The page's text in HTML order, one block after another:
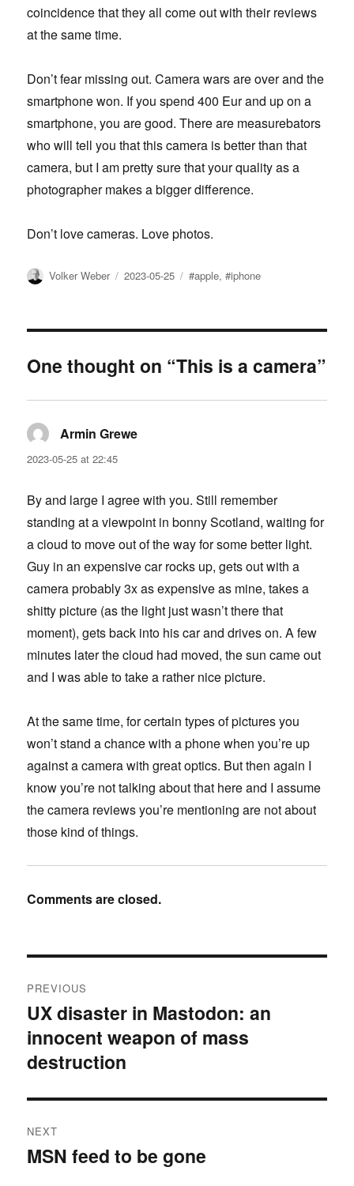
coincidence that they all come out with their reviews
at the same time.
Don’t fear missing out. Camera wars are over and the
smartphone won. If you spend 400 Eur and up on a
smartphone, you are good. There are measurebators
who will tell you that this camera is better than that
camera, but I am pretty sure that your quality as a
photographer makes a bigger difference.
Don’t love cameras. Love photos.
Author
Volker Weber
Posted
2023-05-25 Tags
#apple,#iphone
One thought on “This is a camera”
Armin Grewe
2023-05-25 at 22:45
By and large I agree with you. Still remember
standing at a viewpoint in bonny Scotland, waiting for
a cloud to move out of the way for some better light.
Guy in an expensive car rocks up, gets out with a
camera probably 3x as expensive as mine, takes a
shitty picture (as the light just wasn’t there that
moment), gets back into his car and drives on. A few
minutes later the cloud had moved, the sun came out
and I was able to take a rather nice picture.
At the same time, for certain types of pictures you
won’t stand a chance with a phone when you’re up
against a camera with great optics. But then again I
know you’re not talking about that here and I assume
the camera reviews you’re mentioning are not about
those kind of things.
Comments are closed.
navigation
PREVIOUS
Previous
post:
UX disaster in Mastodon: an
innocent weapon of mass
destruction
NEXT
Next
MSN feed to be gone